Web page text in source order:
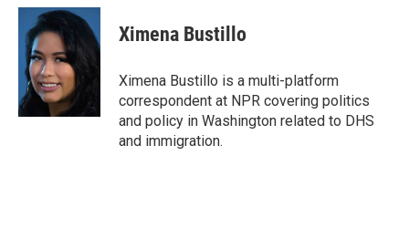
c
o
o
k
i
t
e
r
n
k
e
d
I
Ximena Bustillo
Ximena Bustillo is a multi-platform
correspondent at NPR covering politics
and policy in Washington related to DHS
and immigration.